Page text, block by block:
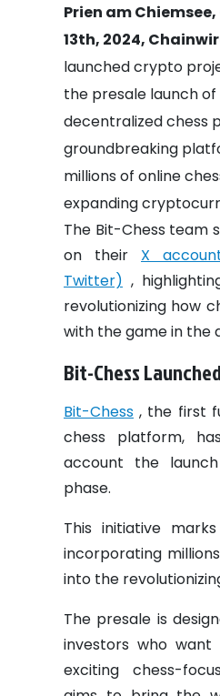
Prien am
13th, 2024,
launched crypto
the presale launch
decentralized chess
groundbreaking
millions of online
expanding
The Bit-Chess team
on their X
Twitter) ,
revolutionizing how
with the game in the
Bit-Chess
Bit-Chess , the first
chess platform,
account the
phase.
This initiative
incorporating
into the
The presale is
investors who
exciting chess-